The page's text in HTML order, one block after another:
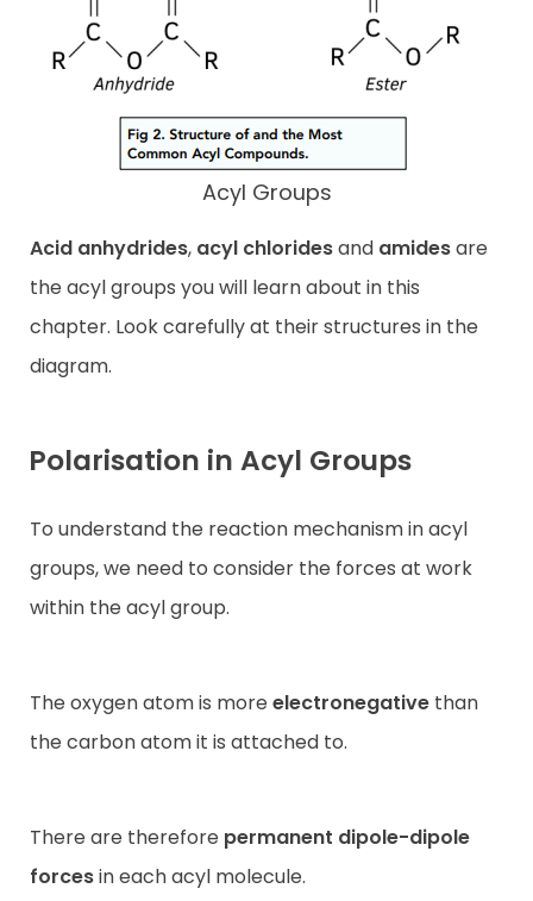
Acyl Groups
Acid anhydrides, acyl chloridesand amidesare
the acyl groups you will learn about in this
chapter. Look carefully at their structures in the
diagram.
Polarisation in Acyl Groups
To understand the reaction mechanism in acyl
groups, we need to consider the forces at work
within the acyl group.
The oxygen atom is more electronegative than
the carbon atom it is attached to.
There are therefore permanent dipole-dipole
forcesin each acyl molecule.